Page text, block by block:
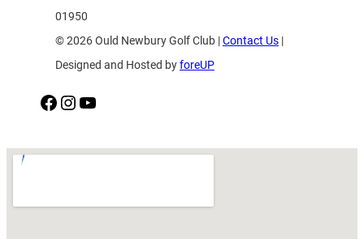
01950
© 2026 Ould Newbury Golf Club |Contact Us |
Designed and Hosted byforeUP
Facebook Instagram YouTube